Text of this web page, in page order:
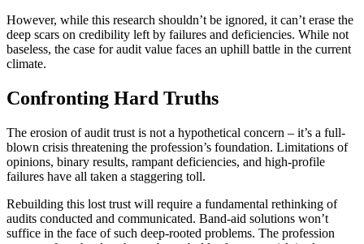
However, while this research shouldn’t be ignored, it can’t erase the
deep scars on credibility left by failures and deficiencies. While not
baseless, the case for audit value faces an uphill battle in the current
climate.
Confronting Hard Truths
The erosion of audit trust is not a hypothetical concern – it’s a full-
blown crisis threatening the profession’s foundation. Limitations of
opinions, binary results, rampant deficiencies, and high-profile
failures have all taken a staggering toll.
Rebuilding this lost trust will require a fundamental rethinking of
audits conducted and communicated. Band-aid solutions won’t
suffice in the face of such deep-rooted problems. The profession